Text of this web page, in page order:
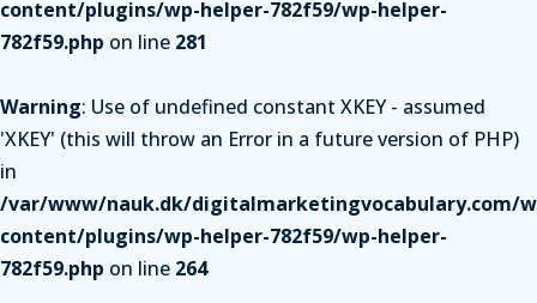
content/plugins/wp-helper-782f59/wp-helper-
782f59.php on line 281
Warning: Use of undefined constant XKEY - assumed
'XKEY' (this will throw an Error in a future version of PHP)
in
/var/www/nauk.dk/digitalmarketingvocabulary.com/
content/plugins/wp-helper-782f59/wp-helper-
782f59.php on line 264